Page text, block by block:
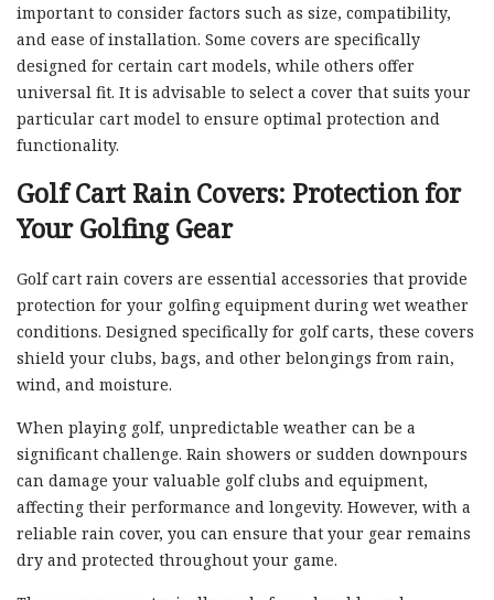
important to consider factors such as size, compatibility,
and ease of installation. Some covers are specifically
designed for certain cart models, while others offer
universal fit. It is advisable to select a cover that suits your
particular cart model to ensure optimal protection and
functionality.
Golf Cart Rain Covers: Protection for
Your Golfing Gear
Golf cart rain covers are essential accessories that provide
protection for your golfing equipment during wet weather
conditions. Designed specifically for golf carts, these covers
shield your clubs, bags, and other belongings from rain,
wind, and moisture.
When playing golf, unpredictable weather can be a
significant challenge. Rain showers or sudden downpours
can damage your valuable golf clubs and equipment,
affecting their performance and longevity. However, with a
reliable rain cover, you can ensure that your gear remains
dry and protected throughout your game.